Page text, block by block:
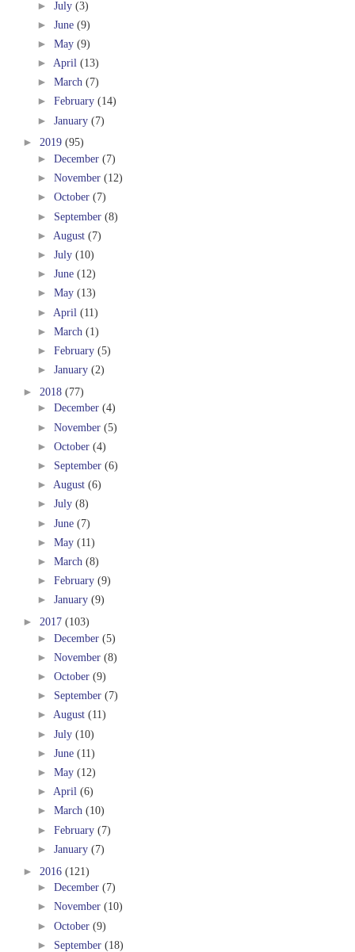
► July (3)
► June (9)
► May (9)
► April (13)
► March (7)
► February (14)
► January (7)
► 2019 (95)
► December (7)
► November (12)
► October (7)
► September (8)
► August (7)
► July (10)
► June (12)
► May (13)
► April (11)
► March (1)
► February (5)
► January (2)
► 2018 (77)
► December (4)
► November (5)
► October (4)
► September (6)
► August (6)
► July (8)
► June (7)
► May (11)
► March (8)
► February (9)
► January (9)
► 2017 (103)
► December (5)
► November (8)
► October (9)
► September (7)
► August (11)
► July (10)
► June (11)
► May (12)
► April (6)
► March (10)
► February (7)
► January (7)
► 2016 (121)
► December (7)
► November (10)
► October (9)
► September (18)